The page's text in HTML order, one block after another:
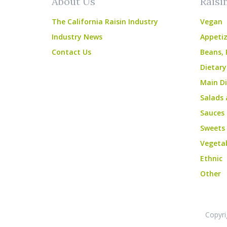
The California Raisin Industry
Industry News
Contact Us
Vegan
Beans,
Main
Salads
Sauces
Sweets
Ethnic
Other